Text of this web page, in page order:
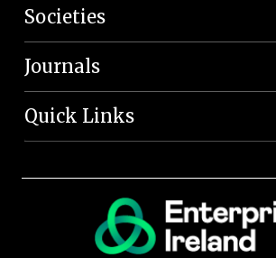
Societies
Journals
Quick Links